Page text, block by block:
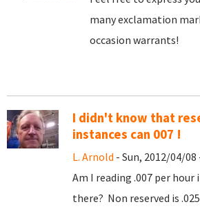
many exclamation
occasion warrants!
I didn't know that
instances can 007 !
L. Arnold - Sun, 2012/04/08
Am I reading .007 per
there? Non reserved is